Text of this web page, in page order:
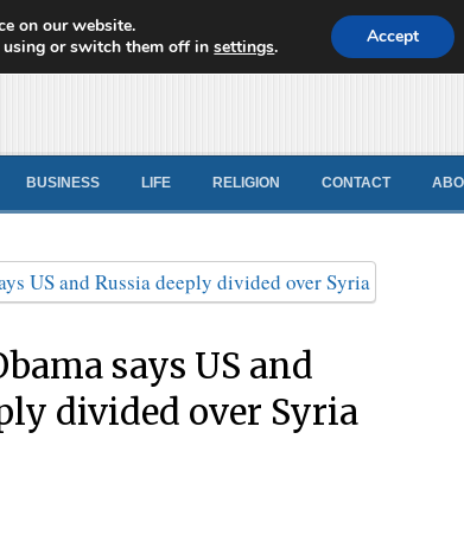
BUSINESS LIFE RELIGION CONTACT
says US and
divided over Syria
on our website.
using or switch them off insettings. Accept